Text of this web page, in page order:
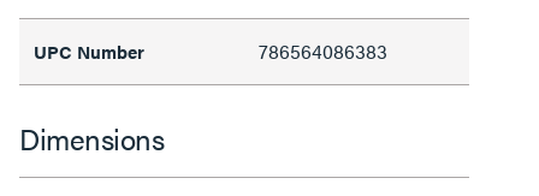
UPC Number 786564086383
Dimensions